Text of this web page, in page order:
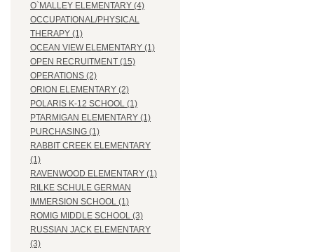
O`MALLEY ELEMENTARY (4)
OCCUPATIONAL/PHYSICAL
THERAPY (1)
OCEAN VIEW ELEMENTARY (1)
OPEN RECRUITMENT (15)
OPERATIONS (2)
ORION ELEMENTARY (2)
POLARIS K-12 SCHOOL (1)
PTARMIGAN ELEMENTARY (1)
PURCHASING (1)
RABBIT CREEK ELEMENTARY
(1)
RAVENWOOD ELEMENTARY (1)
RILKE SCHULE GERMAN
IMMERSION SCHOOL (1)
ROMIG MIDDLE SCHOOL (3)
RUSSIAN JACK ELEMENTARY
(3)